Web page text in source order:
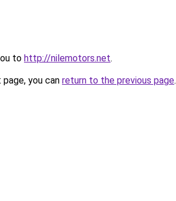
to http://nilemotors.net.
you can return to the previous page.